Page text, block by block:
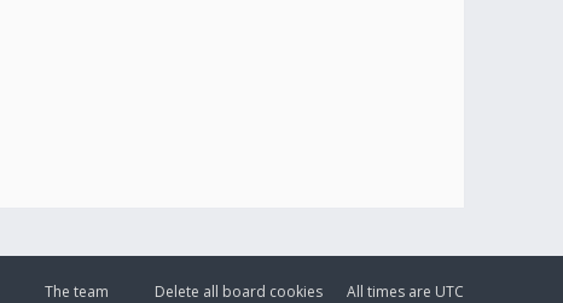
All times are UTC
Delete all board cookies
The team